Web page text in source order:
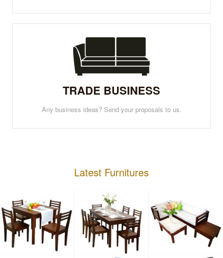
TRADE BUSINESS
Any business ideas? Send your proposals to us.
Latest Furnitures